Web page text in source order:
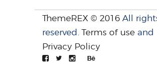
ThemeREX © 2016 All
reserved. Terms of use and
Privacy Policy